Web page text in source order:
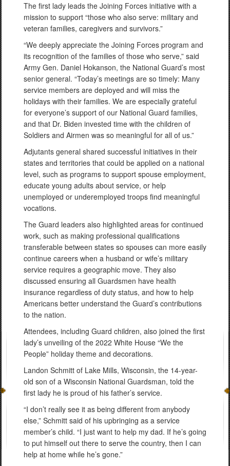
The first lady leads the Joining Forces initiative with a
mission to support “those who also serve: military and
veteran families, caregivers and survivors.”
“We deeply appreciate the Joining Forces program and
its recognition of the families of those who serve,” said
Army Gen. Daniel Hokanson, the National Guard’s most
senior general. “Today’s meetings are so timely: Many
service members are deployed and will miss the
holidays with their families. We are especially grateful
for everyone’s support of our National Guard families,
and that Dr. Biden invested time with the children of
Soldiers and Airmen was so meaningful for all of us.”
Adjutants general shared successful initiatives in their
states and territories that could be applied on a national
level, such as programs to support spouse employment,
educate young adults about service, or help
unemployed or underemployed troops find meaningful
vocations.
The Guard leaders also highlighted areas for continued
work, such as making professional qualifications
transferable between states so spouses can more easily
continue careers when a husband or wife’s military
service requires a geographic move. They also
discussed ensuring all Guardsmen have health
insurance regardless of duty status, and how to help
Americans better understand the Guard’s contributions
to the nation.
Attendees, including Guard children, also joined the first
lady’s unveiling of the 2022 White House “We the
People” holiday theme and decorations.
Landon Schmitt of Lake Mills, Wisconsin, the 14-year-
old son of a Wisconsin National Guardsman, told the
first lady he is proud of his father’s service.
“I don’t really see it as being different from anybody
else,” Schmitt said of his upbringing as a service
member’s child. “I just want to help my dad. If he’s going
to put himself out there to serve the country, then I can
help at home while he’s gone.”